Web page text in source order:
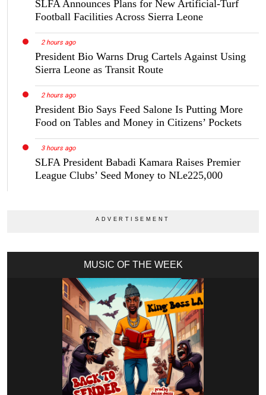
SLFA Announces Plans for New Artificial-Turf
Football Facilities Across Sierra Leone
2 hours ago
President Bio Warns Drug Cartels Against Using
Sierra Leone as Transit Route
2 hours ago
President Bio Says Feed Salone Is Putting More
Food on Tables and Money in Citizens’ Pockets
3 hours ago
SLFA President Babadi Kamara Raises Premier
League Clubs’ Seed Money to NLe225,000
MUSIC OF THE WEEK